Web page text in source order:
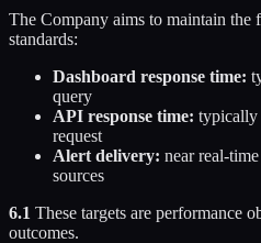
The Company aims to maintain the
standards:
Dashboard response time:
query
API response time: typically
request
Alert delivery: near real-
sources
6.1 These targets are performance
outcomes.